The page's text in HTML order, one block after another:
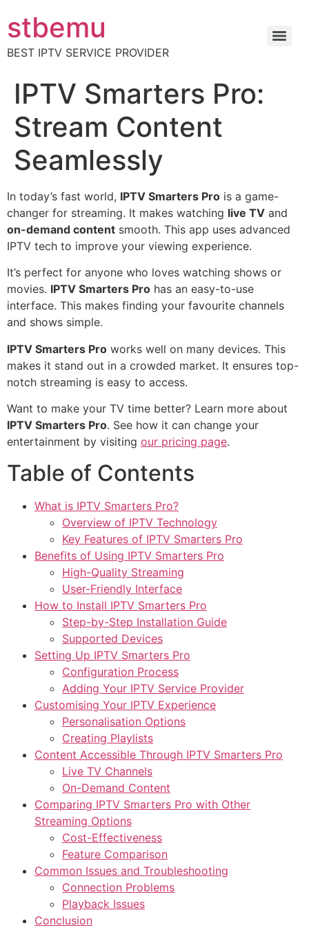
stbemu
BEST IPTV SERVICE PROVIDER
IPTV Smarters Pro:
Stream Content
Seamlessly
In today’s fast world, IPTV Smarters Pro is a game-
changer for streaming. It makes watching live TV and
on-demand content smooth. This app uses advanced
IPTV tech to improve your viewing experience.
It’s perfect for anyone who loves watching shows or
movies. IPTV Smarters Pro has an easy-to-use
interface. This makes finding your favourite channels
and shows simple.
IPTV Smarters Pro works well on many devices. This
makes it stand out in a crowded market. It ensures top-
notch streaming is easy to access.
Want to make your TV time better? Learn more about
IPTV Smarters Pro. See how it can change your
entertainment by visiting our pricing page.
Table of Contents
What is IPTV Smarters Pro?
Overview of IPTV Technology
Key Features of IPTV Smarters Pro
Benefits of Using IPTV Smarters Pro
High-Quality Streaming
User-Friendly Interface
How to Install IPTV Smarters Pro
Step-by-Step Installation Guide
Supported Devices
Setting Up IPTV Smarters Pro
Configuration Process
Adding Your IPTV Service Provider
Customising Your IPTV Experience
Personalisation Options
Creating Playlists
Content Accessible Through IPTV Smarters Pro
Live TV Channels
On-Demand Content
Comparing IPTV Smarters Pro with Other
Streaming Options
Cost-Effectiveness
Feature Comparison
Common Issues and Troubleshooting
Connection Problems
Playback Issues
Conclusion